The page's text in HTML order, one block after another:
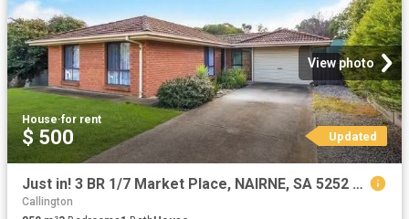
View photo
House·for rent
$ 500 Updated
Just in! 3 BR 1/7 Market Place, NAIRNE, SA 5252 Unit for Rent
Callington